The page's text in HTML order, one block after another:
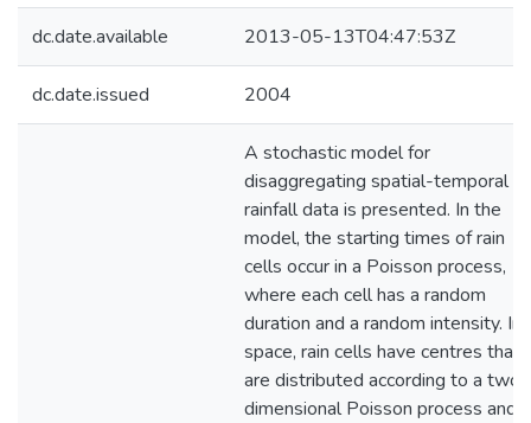
dc.date.available 2013-05-13T04:47:53Z
dc.date.issued 2004
A stochastic model for
disaggregating spatial-temporal
rainfall data is presented. In the
model, the starting times of rain
cells occur in a Poisson process,
where each cell has a random
duration and a random intensity. In
space, rain cells have centres that
are distributed according to a two
dimensional Poisson process and